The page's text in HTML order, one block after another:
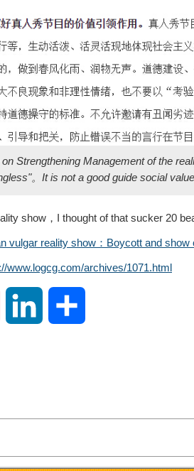
Strengthening Management of the
。It is not a good guide social
show，I thought of that sucker 20
vulgar reality show：Boycott and show
www.logcg.com/archives/1071.html
a k r